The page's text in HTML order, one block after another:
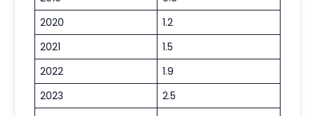
2020
1.2
2021
1.5
2022
1.9
2023
2.5